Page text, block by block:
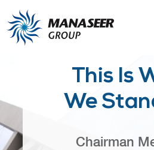
This Is
We
Chairman